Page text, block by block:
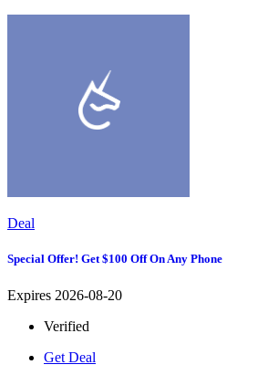
Deal
Special Offer! Get $100 Off On Any Phone
Expires 2026-08-20
Verified
Get Deal